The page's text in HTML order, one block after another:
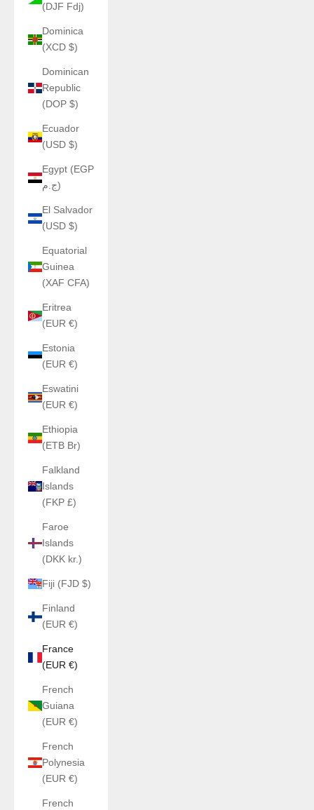
(DJF Fdj)
Dominica
(XCD $)
Dominican
Republic
(DOP $)
Ecuador
(USD $)
Egypt (EGP
ج.م)
El Salvador
(USD $)
Equatorial
Guinea
(XAF CFA)
Eritrea
(EUR €)
Estonia
(EUR €)
Eswatini
(EUR €)
Ethiopia
(ETB Br)
Falkland
Islands
(FKP £)
Faroe
Islands
(DKK kr.)
Fiji (FJD $)
Finland
(EUR €)
France
(EUR €)
French
Guiana
(EUR €)
French
Polynesia
(EUR €)
French